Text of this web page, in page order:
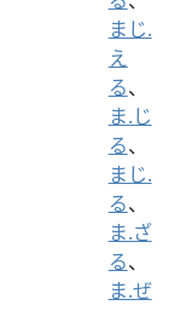
まじ.
え
る、
ま.じ
る、
まじ.
る、
ま.ざ
る、
ま.ぜ